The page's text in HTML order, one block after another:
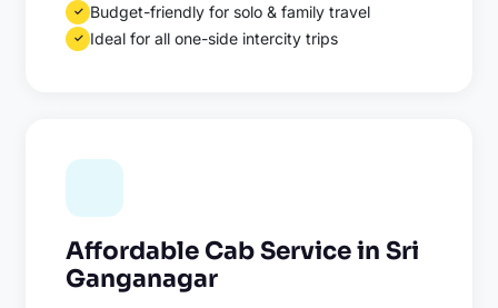
✓ Budget-friendly for solo & family travel
✓ Ideal for all one-side intercity trips
Affordable Cab Service in Sri
Ganganagar